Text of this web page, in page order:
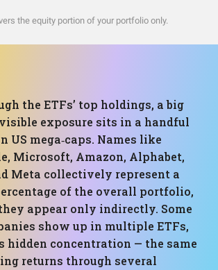
the equity portion of your portfolio only.
the ETFs’ top holdings, a big
exposure sits in a handful
US mega‑caps. Names like
Microsoft, Amazon, Alphabet,
Meta collectively represent a
of the overall portfolio,
appear only indirectly. Some
show up in multiple ETFs,
hidden concentration — the same
returns through several